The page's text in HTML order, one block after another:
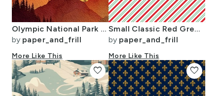
Olympic National Park Autumn Watercolor Forest Landscape
by paper_and_frill
More Like This
Small Classic Red Green Diagonal Christmas Candy Stripes
by paper_and_frill
More Like This
favorite favorite